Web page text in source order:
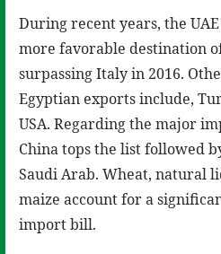
During recent years, the
more favorable destination
surpassing Italy in 2016.
Egyptian exports include,
USA. Regarding the major
China tops the list followed
Saudi Arab. Wheat, natural
maize account for a
import bill.